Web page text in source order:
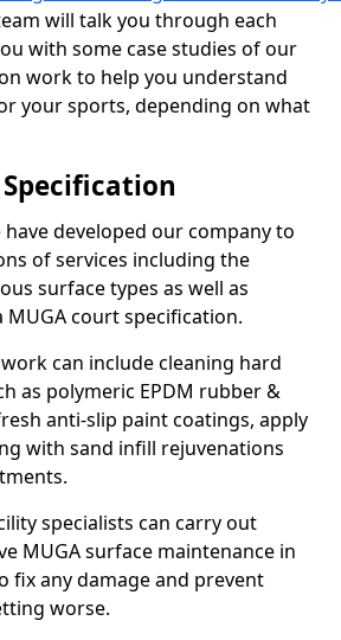
will talk you through each
with some case studies of our
work to help you understand
your sports, depending on what
have developed our company to
of services including the
surface types as well as
court specification.
can include cleaning hard
as polymeric EPDM rubber &
anti-slip paint coatings, apply
with sand infill rejuvenations
specialists can carry out
MUGA surface maintenance in
fix any damage and prevent
worse.